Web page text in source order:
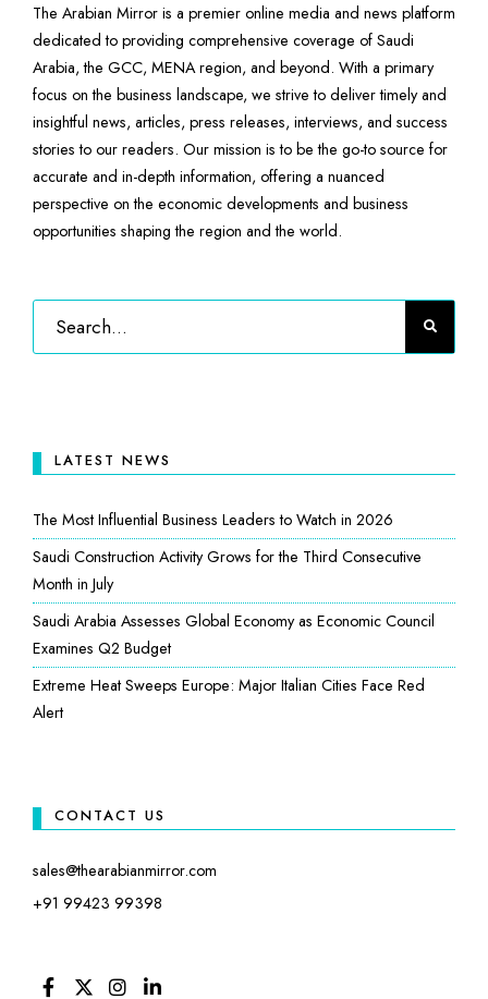
The Arabian Mirror is a premier online media and news platform
dedicated to providing comprehensive coverage of Saudi
Arabia, the GCC, MENA region, and beyond. With a primary
focus on the business landscape, we strive to deliver timely and
insightful news, articles, press releases, interviews, and success
stories to our readers. Our mission is to be the go-to source for
accurate and in-depth information, offering a nuanced
perspective on the economic developments and business
opportunities shaping the region and the world.
LATEST NEWS
The Most Influential Business Leaders to Watch in 2026
Saudi Construction Activity Grows for the Third Consecutive
Month in July
Saudi Arabia Assesses Global Economy as Economic Council
Examines Q2 Budget
Extreme Heat Sweeps Europe: Major Italian Cities Face Red
Alert
CONTACT US
sales@thearabianmirror.com
+91 99423 99398